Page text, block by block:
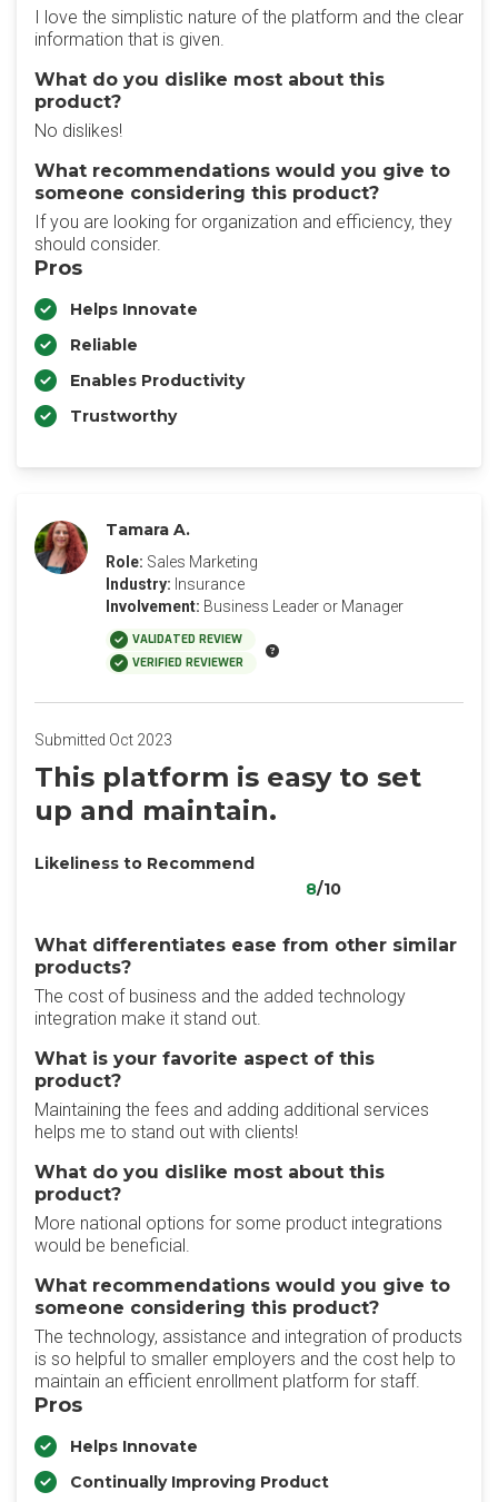
I love the simplistic nature of the platform and the clear
information that is given.
What do you dislike most about this
product?
No dislikes!
What recommendations would you give to
someone considering this product?
If you are looking for organization and efficiency, they
should consider.
Pros
Helps Innovate
Reliable
Enables Productivity
Trustworthy
Tamara A.
Role: Sales Marketing
Industry: Insurance
Involvement: Business Leader or Manager
VALIDATED REVIEW
VERIFIED REVIEWER
Submitted Oct 2023
This platform is easy to set
up and maintain.
Likeliness to Recommend
8/10
What differentiates ease from other similar
products?
The cost of business and the added technology
integration make it stand out.
What is your favorite aspect of this
product?
Maintaining the fees and adding additional services
helps me to stand out with clients!
What do you dislike most about this
product?
More national options for some product integrations
would be beneficial.
What recommendations would you give to
someone considering this product?
The technology, assistance and integration of products
is so helpful to smaller employers and the cost help to
maintain an efficient enrollment platform for staff.
Pros
Helps Innovate
Continually Improving Product